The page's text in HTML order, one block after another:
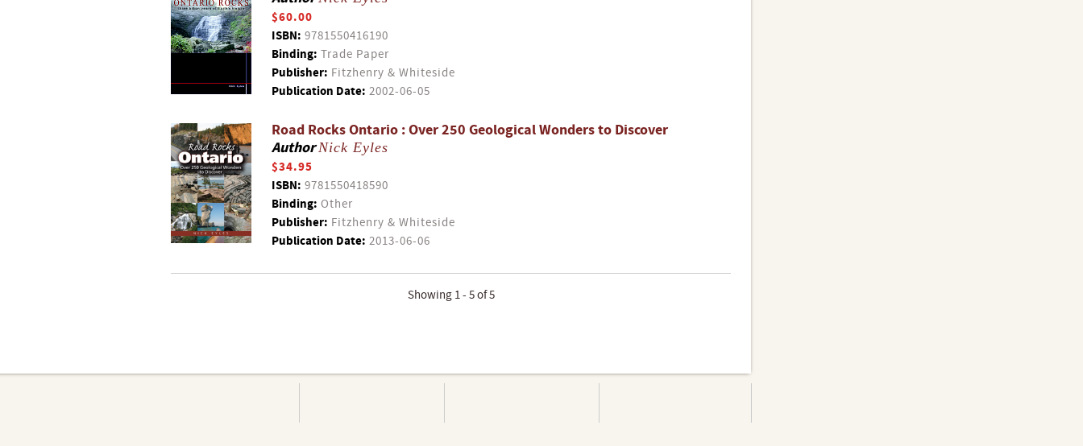
$60.00
ISBN: 9781550416190
Binding: Trade Paper
Publisher: Fitzhenry & Whiteside
Publication Date: 2002-06-05
Road Rocks Ontario : Over 250 Geological Wonders to Discover
AuthorNick Eyles
$34.95
ISBN: 9781550418590
Binding: Other
Publisher: Fitzhenry & Whiteside
Publication Date: 2013-06-06
Showing 1 - 5 of 5